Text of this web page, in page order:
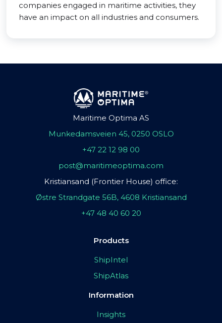
companies engaged in maritime activities, they
have an impact on all industries and consumers.
Maritime Optima AS
Munkedamsveien 45, 0250 OSLO
+47 22 12 98 00
post@maritimeoptima.com
Kristiansand (Frontier House) office:
Østre Strandgate 56B, 4608 Kristiansand
+47 48 40 60 20
Products
ShipIntel
ShipAtlas
Information
Insights